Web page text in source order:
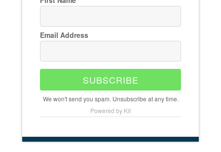
Email Address
SUBSCRIBE
We won't send you spam. Unsubscribe at any time.
Powered by Kit